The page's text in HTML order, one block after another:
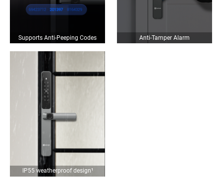
Supports Anti-Peeping Codes Anti-Tamper Alarm
IP55 weatherproof design¹